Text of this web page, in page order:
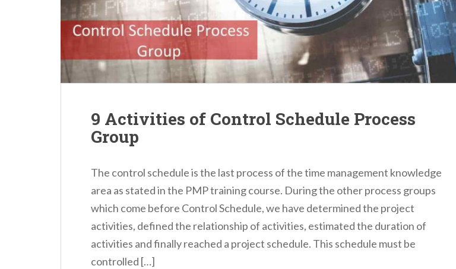
9 Activities of Control Schedule Process
Group
The control schedule is the last process of the time management knowledge
area as stated in the PMP training course. During the other process groups
which come before Control Schedule, we have determined the project
activities, defined the relationship of activities, estimated the duration of
activities and finally reached a project schedule. This schedule must be
controlled […]